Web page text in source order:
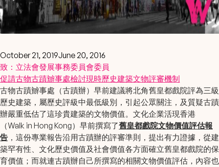
October 21, 2019June 20, 2016
致：立法會發展事務委員會委員
促請古物古蹟辧事處檢討現時歷史建築文物評審機制
古物古蹟辧事處（古蹟辦）早前建議將北角舊皇都戲院評為三級
歷史建築，屬歷史評級中最低級別，引起公眾關注，及質疑古蹟
辦嚴重低估了這珍貴建築的文物價值。文化企業活現香港
（Walk in Hong Kong）早前撰寫了舊皇都戲院文物價值評估報
告 ，這份專業報告沿用古蹟辦的評審準則，提出有力證據，從建
築罕有性、文化歷史價值及社會價值各方面確立舊皇都戲院的保
育價值；而就連古蹟辦自己所撰寫的相關文物價值評估，內容也